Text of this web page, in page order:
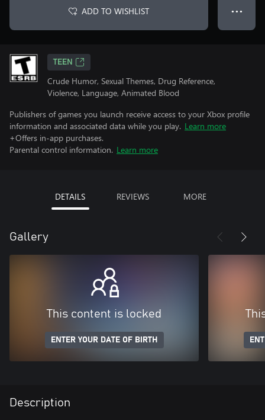
ADD TO WISHLIST ● ● ●
TEEN
Crude Humor, Sexual Themes, Drug Reference,
Violence, Language, Animated Blood
Publishers of games you launch receive access to your Xbox profile
information and associated data while you play. Learn more
+Offers in-app purchases.
Parental control information. Learn more
DETAILS REVIEWS MORE
Gallery
This content is locked
ENTER YOUR DATE OF BIRTH
Description